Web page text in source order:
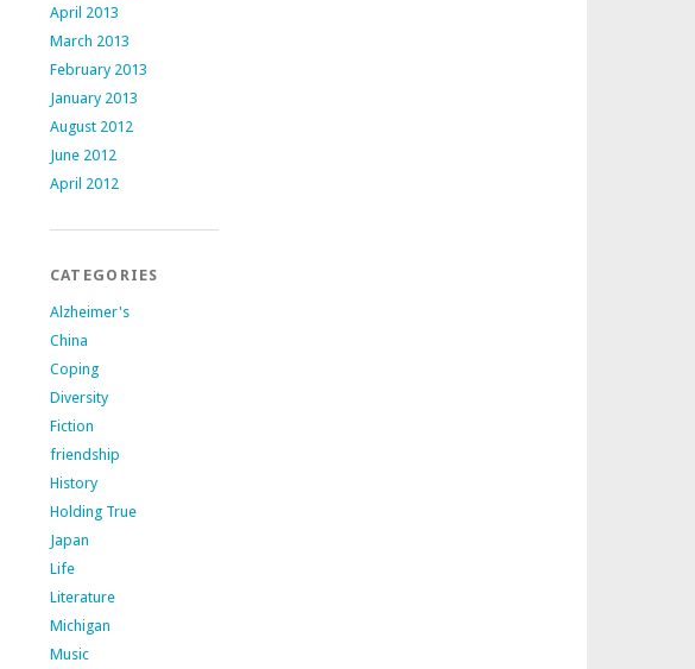
April 2013
March 2013
February 2013
January 2013
August 2012
June 2012
April 2012
CATEGORIES
Alzheimer's
China
Coping
Diversity
Fiction
friendship
History
Holding True
Japan
Life
Literature
Michigan
Music